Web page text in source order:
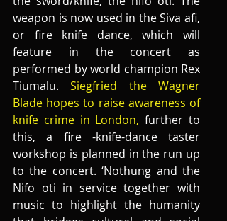
weapon is now used in the Siva afi,
or fire knife dance, which will
feature in the concert as
performed by world champion Rex
Tiumalu. Siegfried the Wagner
Blade hopes to raise awareness of
knife crime in London, further to
this, a fire -knife-dance taster
workshop is planned in the run up
to the concert. ‘Nothung and the
Nifo oti in service together with
music to highlight the humanity